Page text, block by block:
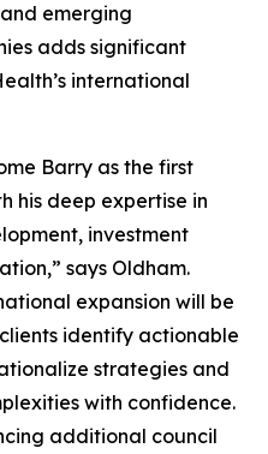
emerging
adds significant
international
Barry as the first
his deep expertise in
investment
says Oldham.
expansion will be
identify actionable
strategies and
with confidence.
additional council